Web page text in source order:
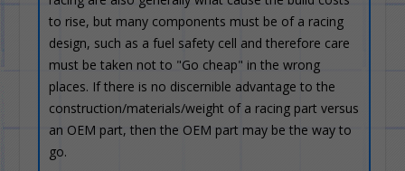
to rise, but many components must be of a racing
design, such as a fuel safety cell and therefore care
must be taken not to "Go cheap" in the wrong
places. If there is no discernible advantage to the
construction/materials/weight of a racing part versus
an OEM part, then the OEM part may be the way to
go.